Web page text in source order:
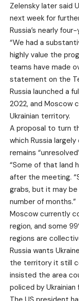
Zelensky later said
next week for
Russia’s nearly
“We had a
highly value the
teams have made
statement on the
Russia launched a
2022, and Moscow
Ukrainian territory.
A proposal to turn
which Russia
remains
“Some of that land
after the meeting.
grabs, but it may
number of months.”
Moscow currently
region, and some
regions are
Russia wants
the territory it still
insisted the area
policed by Ukrainian